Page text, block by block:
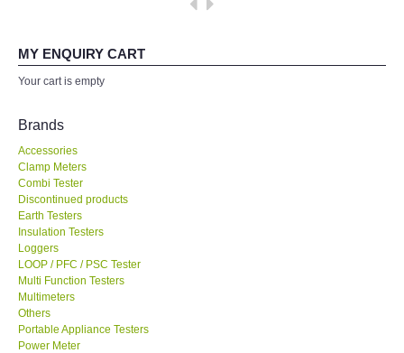
FLUKE-USA
FLIR - SWEDEN
MADGETECH-USA
KESTREL-USA
GARRETT-USA
MY ENQUIRY CART
Your cart is empty
Brands
Accessories
Clamp Meters
Combi Tester
Discontinued products
Earth Testers
Insulation Testers
Loggers
LOOP / PFC / PSC Tester
Multi Function Testers
Multimeters
Others
Portable Appliance Testers
Power Meter